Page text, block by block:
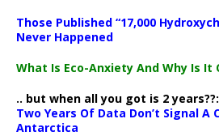
Those Published “17,000
Never Happened
What Is Eco-Anxiety And Why Is It
.. but when all you got is 2 years??:
Two Years Of Data Don’t Signal A
Antarctica